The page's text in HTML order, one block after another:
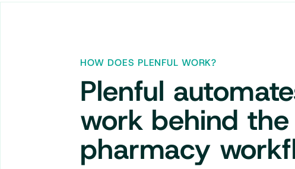
HOW DOES PLENFUL WORK?
Plenful
work behind
pharmacy